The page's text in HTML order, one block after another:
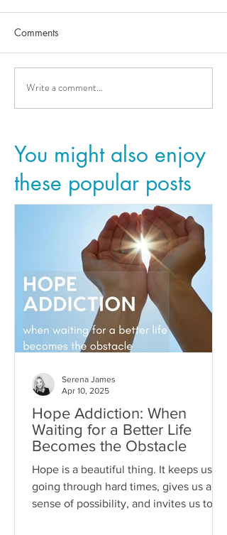
Comments
Write a comment...
You might also enjoy
these popular posts
Hope Addiction: When
Waiting for a Better Life
Becomes the Obstacle
Hope is a beautiful thing. It keeps us
going through hard times, gives us a
sense of possibility, and invites us to
Serena James
Apr 10, 2025